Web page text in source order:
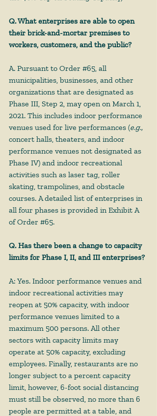
Q. What enterprises are able to open
their brick-and-mortar premises to
workers, customers, and the public?
A. Pursuant to Order #65, all
municipalities, businesses, and other
organizations that are designated as
Phase III, Step 2, may open on March 1,
2021. This includes indoor performance
venues used for live performances (e.g.,
concert halls, theaters, and indoor
performance venues not designated as
Phase IV) and indoor recreational
activities such as laser tag, roller
skating, trampolines, and obstacle
courses. A detailed list of enterprises in
all four phases is provided in Exhibit A
of Order #65.
Q. Has there been a change to capacity
limits for Phase I, II, and III enterprises?
A: Yes. Indoor performance venues and
indoor recreational activities may
reopen at 50% capacity, with indoor
performance venues limited to a
maximum 500 persons. All other
sectors with capacity limits may
operate at 50% capacity, excluding
employees. Finally, restaurants are no
longer subject to a percent capacity
limit, however, 6-foot social distancing
must still be observed, no more than 6
people are permitted at a table, and